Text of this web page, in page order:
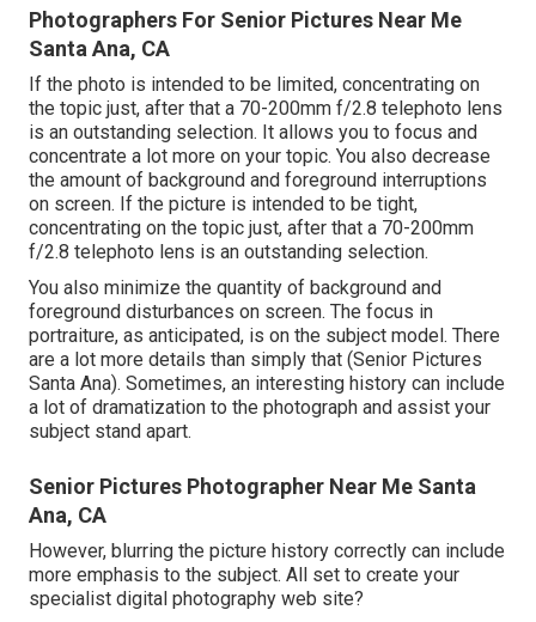
Photographers For Senior Pictures Near Me
Santa Ana, CA
If the photo is intended to be limited, concentrating on
the topic just, after that a 70-200mm f/2.8 telephoto lens
is an outstanding selection. It allows you to focus and
concentrate a lot more on your topic. You also decrease
the amount of background and foreground interruptions
on screen. If the picture is intended to be tight,
concentrating on the topic just, after that a 70-200mm
f/2.8 telephoto lens is an outstanding selection.
You also minimize the quantity of background and
foreground disturbances on screen. The focus in
portraiture, as anticipated, is on the subject model. There
are a lot more details than simply that (Senior Pictures
Santa Ana). Sometimes, an interesting history can include
a lot of dramatization to the photograph and assist your
subject stand apart.
Senior Pictures Photographer Near Me Santa
Ana, CA
However, blurring the picture history correctly can include
more emphasis to the subject. All set to create your
specialist digital photography web site?